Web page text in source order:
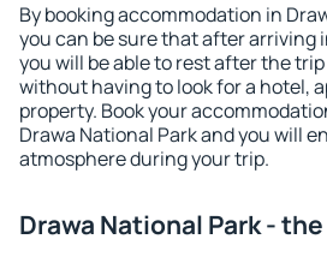
By booking accommodation in
you can be sure that after arriving
you will be able to rest after the
without having to look for a hotel,
property. Book your
Drawa National Park and you will
atmosphere during your trip.
Drawa National Park -